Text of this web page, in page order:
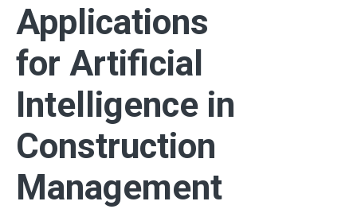
Applications
for Artificial
Intelligence in
Construction
Management